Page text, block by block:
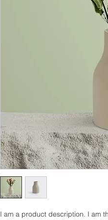
I am a product description. I am